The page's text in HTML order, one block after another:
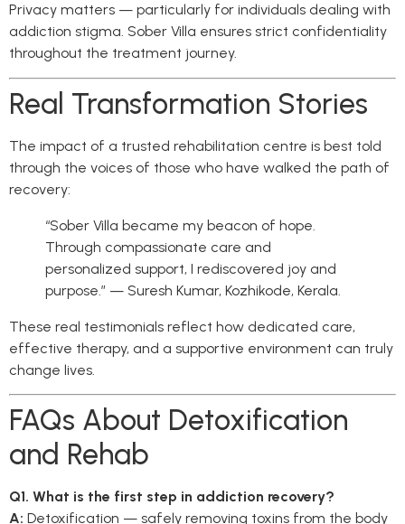
Privacy matters — particularly for individuals dealing with
addiction stigma. Sober Villa ensures strict confidentiality
throughout the treatment journey.
Real Transformation Stories
The impact of a trusted rehabilitation centre is best told
through the voices of those who have walked the path of
recovery:
“Sober Villa became my beacon of hope.
Through compassionate care and
personalized support, I rediscovered joy and
purpose.” — Suresh Kumar, Kozhikode, Kerala.
These real testimonials reflect how dedicated care,
effective therapy, and a supportive environment can truly
change lives.
FAQs About Detoxification
and Rehab
Q1. What is the first step in addiction recovery?
A: Detoxification — safely removing toxins from the body